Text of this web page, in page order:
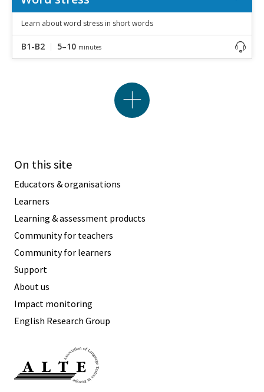
Learn about word stress in short words
B1-B2 5–10 minutes
On this site
Educators & organisations
Learners
Learning & assessment products
Community for teachers
Community for learners
Support
About us
Impact monitoring
English Research Group